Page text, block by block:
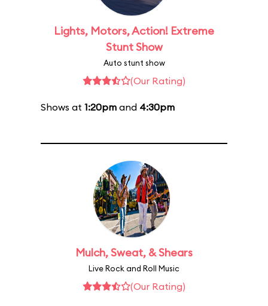
Lights, Motors, Action! Extreme
Stunt Show
Auto stunt show
(Our Rating)
Shows at 1:20pm and 4:30pm
Mulch, Sweat, & Shears
Live Rock and Roll Music
(Our Rating)